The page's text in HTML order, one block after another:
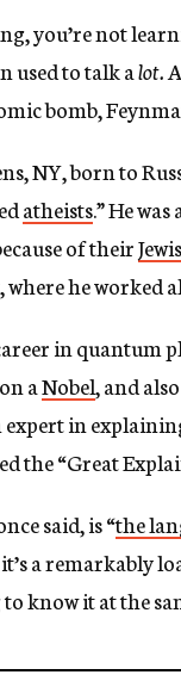
e
n
c
y
you’re not
used to talk alot.A
bomb,
NY, born to
atheists.” He
of their
he worked
in quantum
aNobel, and
expert in
the “Great
said, is “the
a remarkably
know it at the